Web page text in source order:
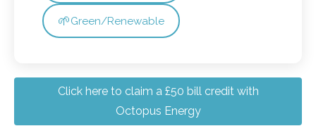
🌱Green/Renewable
Click here to claim a £50 bill credit with
Octopus Energy